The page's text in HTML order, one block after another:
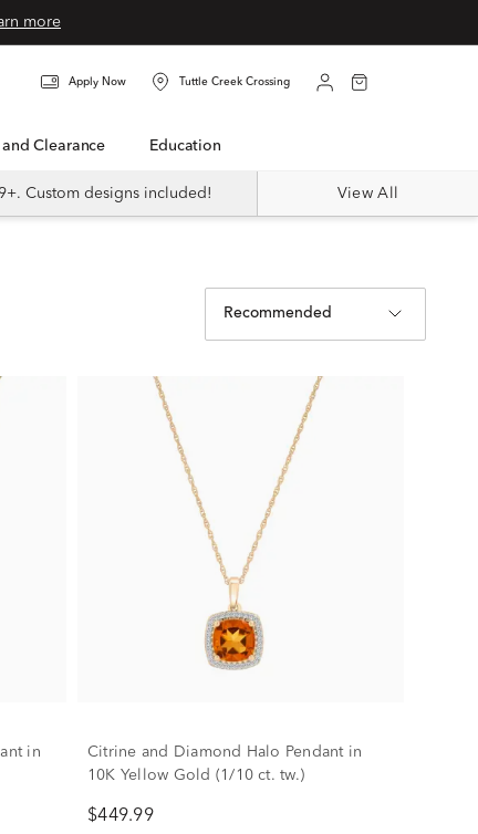
more
Apply Now Tuttle Creek Crossing
and Clearance Education
Custom designs included! View All
Recommended
in
Citrine and Diamond Halo Pendant in
10K Yellow Gold (1/10 ct. tw.)
$449.99